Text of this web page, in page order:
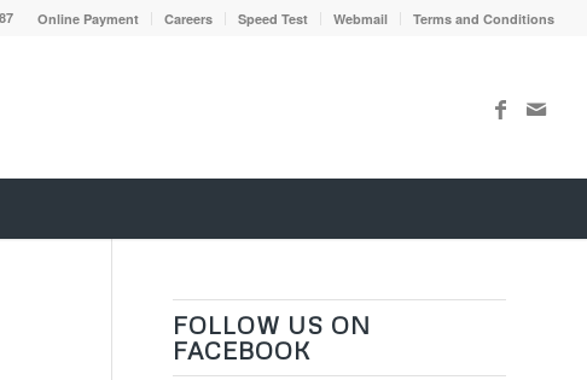
Online Payment Careers Speed Test Webmail Terms and Conditions
FOLLOW US ON
FACEBOOK